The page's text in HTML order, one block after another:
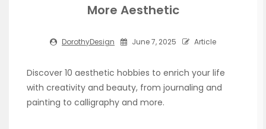
More Aesthetic
DorothyDesign June 7, 2025 Article
Discover 10 aesthetic hobbies to enrich your life
with creativity and beauty, from journaling and
painting to calligraphy and more.